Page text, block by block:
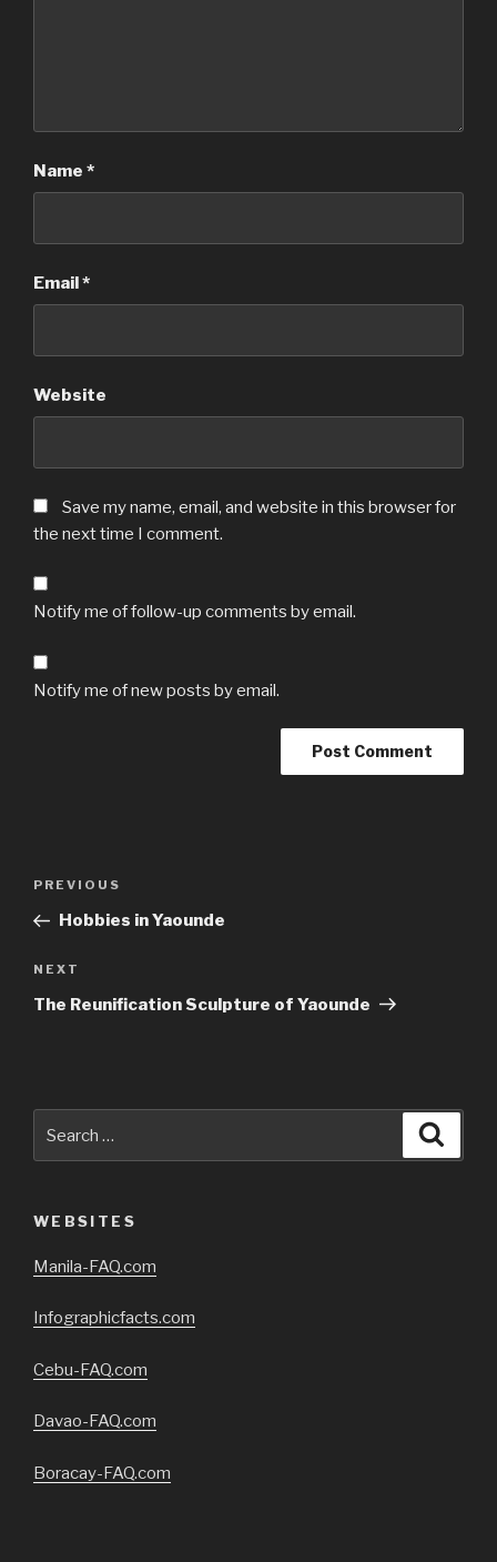
Name *
Email*
Website
Save my name, email, and website in this browser for
the next time I comment.
Notify me of follow-up comments by email.
Notify me of new posts by email.
Previous
Post
PREVIOUS
Hobbies in Yaounde
Next
Post
NEXT
The Reunification Sculpture of Yaounde
for:
WEBSITES
Manila-FAQ.com
Infographicfacts.com
Cebu-FAQ.com
Davao-FAQ.com
Boracay-FAQ.com